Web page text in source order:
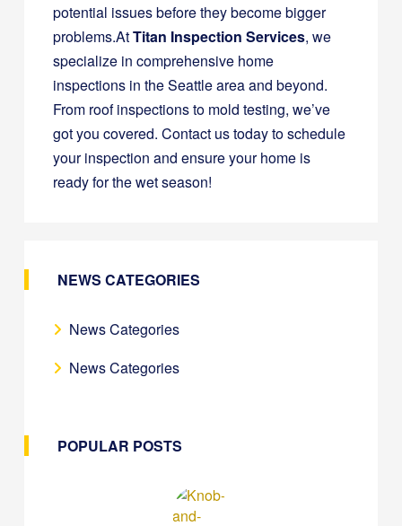
potential issues before they become bigger
problems.AtTitan Inspection Services, we
specialize in comprehensive home
inspections in the Seattle area and beyond.
From roof inspections to mold testing, we’ve
got you covered. Contact us today to schedule
your inspection and ensure your home is
ready for the wet season!
NEWS CATEGORIES
News Categories
News Categories
POPULAR POSTS